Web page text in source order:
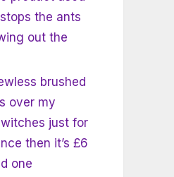
the ants
out the
brushed
over my
just for
then it’s £6
one